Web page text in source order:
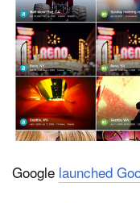
Learn
Media
Shop
About
Dark Mode
Google launched